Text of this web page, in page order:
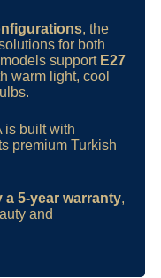
, the
for both
support E27
warm light, cool
is built with
premium Turkish
5‑year warranty,
and